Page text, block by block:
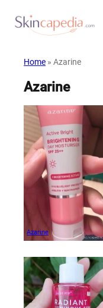
Home » Azarine
Azarine
Azarine